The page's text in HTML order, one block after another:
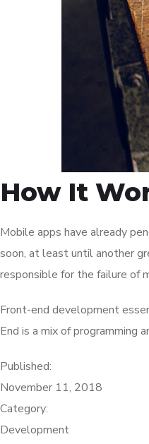
How It
Mobile apps have already
soon, at least until another
responsible for the failure of
Front-end development
End is a mix of programming
Published:
November 11, 2018
Category:
Development